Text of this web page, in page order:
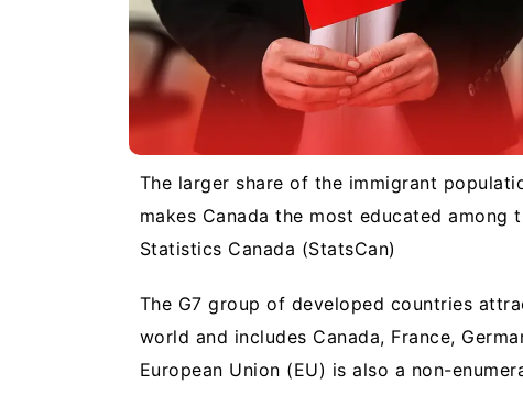
The larger share of the immigrant
makes Canada the most educated among
Statistics Canada (StatsCan)
The G7 group of developed countries
world and includes Canada, France,
European Union (EU) is also a non-